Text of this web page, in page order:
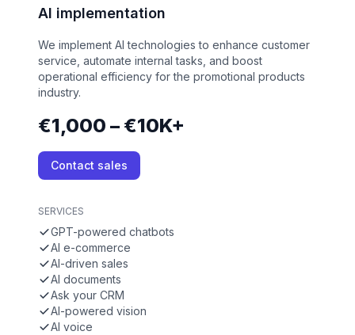
AI implementation
We implement AI technologies to enhance customer
service, automate internal tasks, and boost
operational efficiency for the promotional products
industry.
€1,000 – €10K+
Contact sales
SERVICES
GPT-powered chatbots
AI e-commerce
AI-driven sales
AI documents
Ask your CRM
AI-powered vision
AI voice